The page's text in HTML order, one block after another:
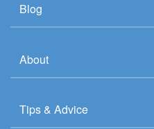
Blog
About
Tips & Advice